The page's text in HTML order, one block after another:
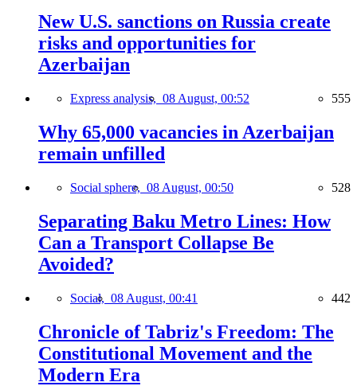
New U.S. sanctions on Russia create
risks and opportunities for
Azerbaijan
Express analysis, 08 August, 00:52 555
Why 65,000 vacancies in Azerbaijan
remain unfilled
Social sphere, 08 August, 00:50 528
Separating Baku Metro Lines: How
Can a Transport Collapse Be
Avoided?
Social, 08 August, 00:41 442
Chronicle of Tabriz's Freedom: The
Constitutional Movement and the
Modern Era